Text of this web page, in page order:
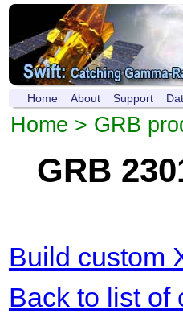
Home About Support
Home > GRB
GRB
Build custom
Back to list of